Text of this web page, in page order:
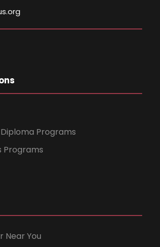
Programs
Programs
Near You